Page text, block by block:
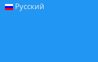
Русский